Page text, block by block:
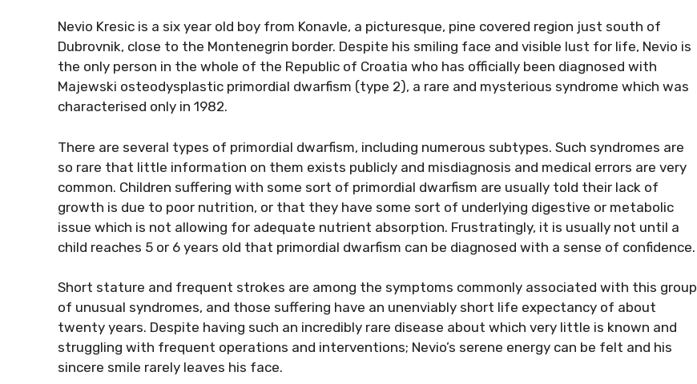
Nevio Kresic is a six year old boy from Konavle, a picturesque, pine covered region just south of
Dubrovnik, close to the Montenegrin border. Despite his smiling face and visible lust for life, Nevio is
the only person in the whole of the Republic of Croatia who has officially been diagnosed with
Majewski osteodysplastic primordial dwarfism (type 2), a rare and mysterious syndrome which was
characterised only in 1982.
There are several types of primordial dwarfism, including numerous subtypes. Such syndromes are
so rare that little information on them exists publicly and misdiagnosis and medical errors are very
common. Children suffering with some sort of primordial dwarfism are usually told their lack of
growth is due to poor nutrition, or that they have some sort of underlying digestive or metabolic
issue which is not allowing for adequate nutrient absorption. Frustratingly, it is usually not until a
child reaches 5 or 6 years old that primordial dwarfism can be diagnosed with a sense of confidence.
Short stature and frequent strokes are among the symptoms commonly associated with this group
of unusual syndromes, and those suffering have an unenviably short life expectancy of about
twenty years. Despite having such an incredibly rare disease about which very little is known and
struggling with frequent operations and interventions; Nevio’s serene energy can be felt and his
sincere smile rarely leaves his face.